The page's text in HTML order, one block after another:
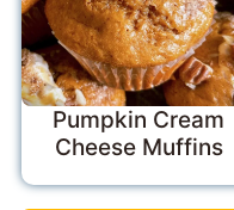
Pumpkin Cream
Cheese Muffins